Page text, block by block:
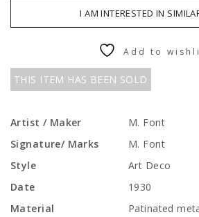
I AM INTERESTED IN
THIS ITEM HAS BEEN SOLD
Add to
Artist / Maker
M. Font
Signature/ Marks
M. Font
Style
Art Deco
Date
1930
Material
Patinated